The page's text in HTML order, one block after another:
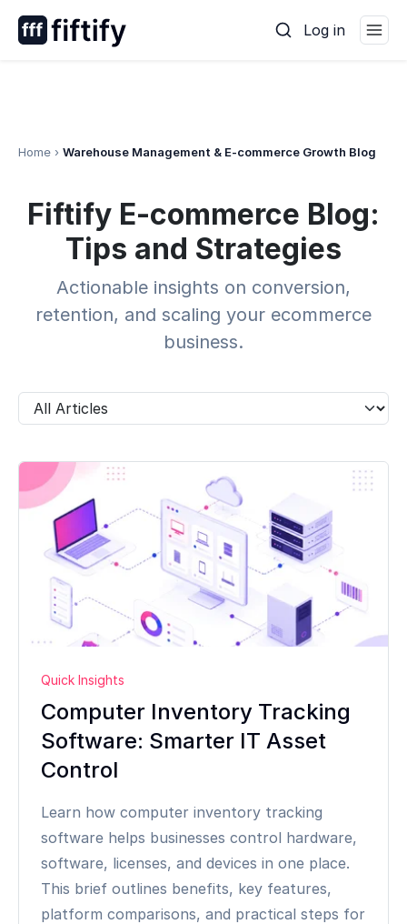
Log in
Home › Warehouse Management & E-commerce Growth Blog
Management
Growth
Blog
Fiftify E-commerce Blog:
Tips and Strategies
Actionable insights on conversion,
retention, and scaling your ecommerce
business.
Quick Insights
Computer Inventory Tracking
Software: Smarter IT Asset
Control
Learn how computer inventory tracking
software helps businesses control hardware,
software, licenses, and devices in one place.
This brief outlines benefits, key features,
platform comparisons, and practical steps for